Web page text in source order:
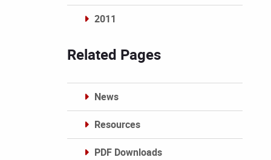
2011
Related Pages
News
Resources
PDF Downloads